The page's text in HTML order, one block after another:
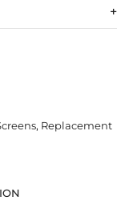
, Replacement